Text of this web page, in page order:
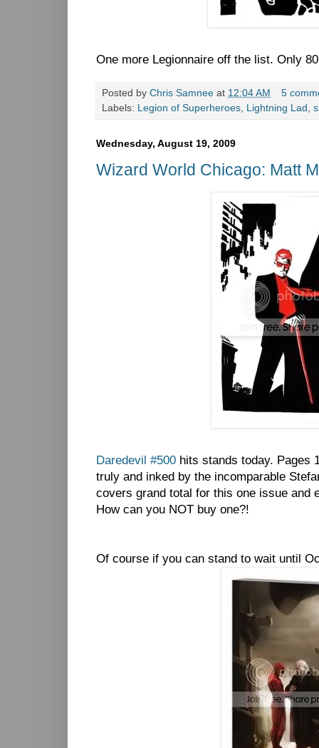
One more Legionnaire off the list. Only
Posted by Chris Samnee at 12:04 AM
5
Labels:
Legion of Superheroes Lightning Lad
Wednesday, August 19, 2009
Wizard World Chicago: Matt
Daredevil #500 hits stands today. Pages
truly and inked by the incomparable
covers grand total for this one issue and
How can you NOT buy one?!
Of course if you can stand to wait until